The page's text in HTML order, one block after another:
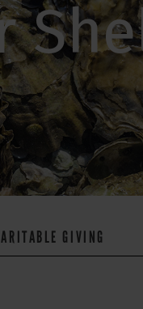
GIVING